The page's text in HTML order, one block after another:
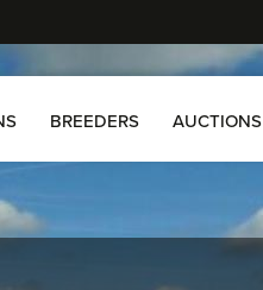
BREEDERS AUCTIONS